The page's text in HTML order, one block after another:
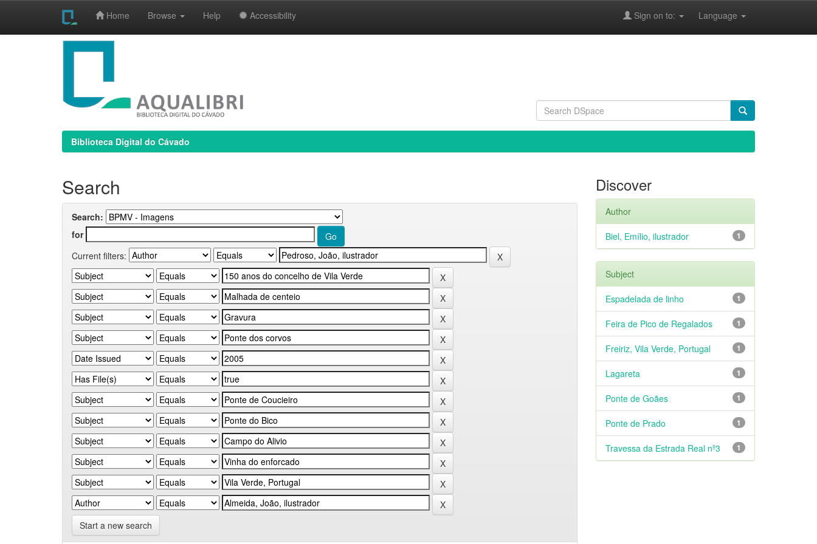
Home Browse Help Accessibility Language
Sign on to:
Biblioteca Digital do Cávado
Search
Search:
for
Current filters:
Start a new search
Discover
Author
1
Biel, Emílio, ilustrador
Subject
1
Espadelada de linho
1
Feira de Pico de Regalados
1
Freiriz, Vila Verde, Portugal
1
Lagareta
1
Ponte de Goães
1
Ponte de Prado
1
Travessa da Estrada Real nº3